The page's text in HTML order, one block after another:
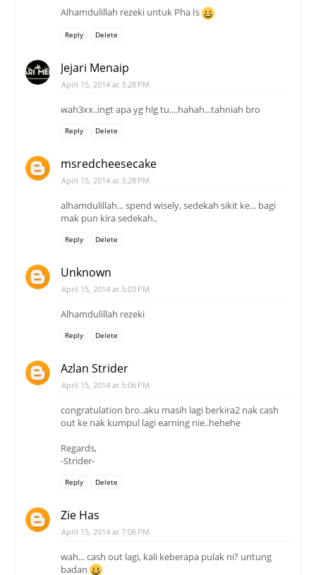
Alhamdulillah rezeki untuk Pha Is
Reply Delete
Jejari Menaip
April 15, 2014 at 3:28 PM
wah3xx..ingt apa yg hlg tu....hahah...tahniah bro
Reply Delete
msredcheesecake
April 15, 2014 at 3:28 PM
alhamdulillah... spend wisely, sedekah sikit ke... bagi
mak pun kira sedekah..
Reply Delete
Unknown
April 15, 2014 at 5:03 PM
Alhamdulillah rezeki
Reply Delete
Azlan Strider
April 15, 2014 at 5:06 PM
congratulation bro..aku masih lagi berkira2 nak cash
out ke nak kumpul lagi earning nie..hehehe
Regards,
-Strider-
Reply Delete
Zie Has
April 15, 2014 at 7:06 PM
wah... cash out lagi, kali keberapa pulak ni? untung
badan